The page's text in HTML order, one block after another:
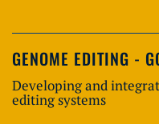
GENOME EDITING -
Developing and
editing systems